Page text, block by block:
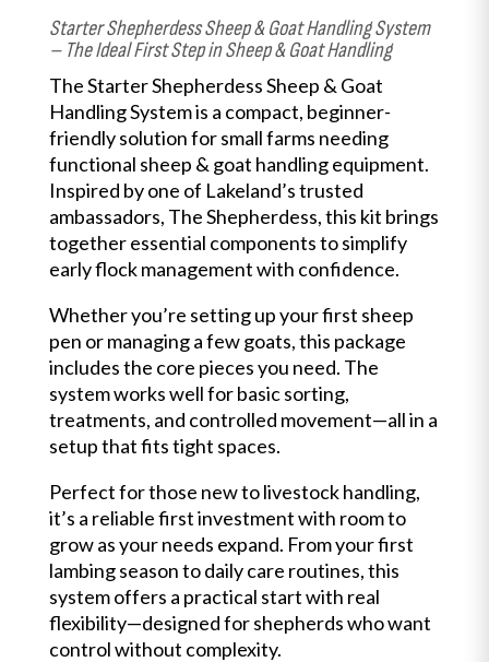
Starter Shepherdess Sheep & Goat Handling System
– The Ideal First Step in Sheep & Goat Handling
The Starter Shepherdess Sheep & Goat
Handling System is a compact, beginner-
friendly solution for small farms needing
functional sheep & goat handling equipment.
Inspired by one of Lakeland’s trusted
ambassadors, The Shepherdess, this kit brings
together essential components to simplify
early flock management with confidence.
Whether you’re setting up your first sheep
pen or managing a few goats, this package
includes the core pieces you need. The
system works well for basic sorting,
treatments, and controlled movement—all in a
setup that fits tight spaces.
Perfect for those new to livestock handling,
it’s a reliable first investment with room to
grow as your needs expand. From your first
lambing season to daily care routines, this
system offers a practical start with real
flexibility—designed for shepherds who want
control without complexity.